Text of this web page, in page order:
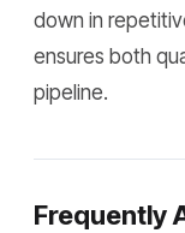
down in
ensures both
pipeline.
Frequently